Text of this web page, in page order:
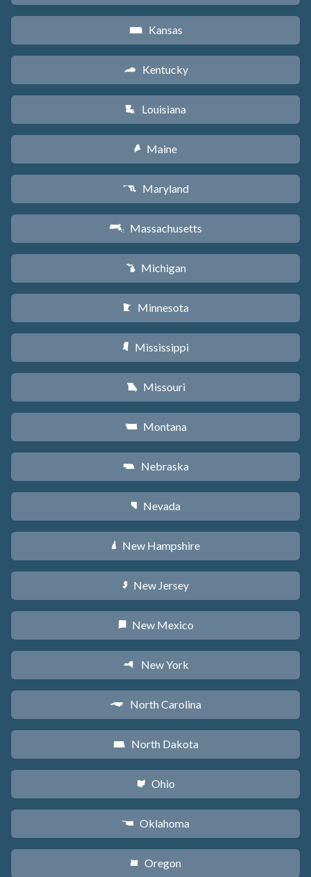
P Kansas
Q Kentucky
R Louisiana
U Maine
T Maryland
S Massachusetts
V Michigan
W Minnesota
Y Mississippi
X Missouri
Z Montana
c Nebraska
g Nevada
d New Hampshire
e New Jersey
f New Mexico
h New York
a North Carolina
b North Dakota
i Ohio
j Oklahoma
k Oregon